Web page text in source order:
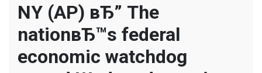
NY (AP) вЂ” The
nationвЂ™s federal
economic watchdog